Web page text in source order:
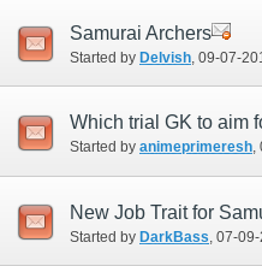
Samurai Archers
Started by Delvish‎, 09-07-
Which trial GK to aim
Started by animeprimeresh‎,
Started by DarkBass ‎, 07-